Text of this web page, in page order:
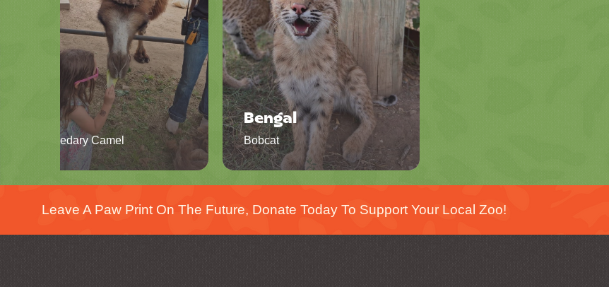
Dromedary Camel
Bengal
Bobcat
Leave A Paw Print On The Future, Donate Today To Support Your Local Zoo!